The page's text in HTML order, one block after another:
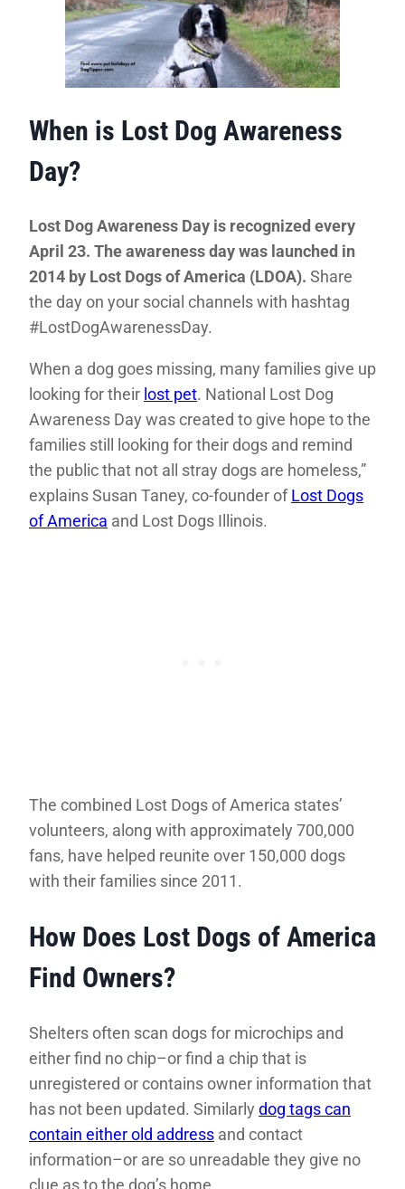
When is Lost Dog Awareness
Day?
Lost Dog Awareness Day is recognized every
April 23. The awareness day was launched in
2014 by Lost Dogs of America (LDOA). Share
the day on your social channels with hashtag
#LostDogAwarenessDay.
When a dog goes missing, many families give up
looking for their lost pet. National Lost Dog
Awareness Day was created to give hope to the
families still looking for their dogs and remind
the public that not all stray dogs are homeless,”
explains Susan Taney, co-founder ofLost Dogs
of America and Lost Dogs Illinois.
The combined Lost Dogs of America states’
volunteers, along with approximately 700,000
fans, have helped reunite over 150,000 dogs
with their families since 2011.
How Does Lost Dogs of America
Find Owners?
Shelters often scan dogs for microchips and
either find no chip–or find a chip that is
unregistered or contains owner information that
has not been updated. Similarly dog tags can
contain either old address and contact
information–or are so unreadable they give no
clue as to the dog’s home.